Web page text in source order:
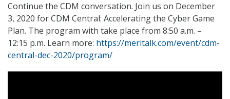
Continue the CDM conversation. Join us on December
3, 2020 for CDM Central: Accelerating the Cyber Game
Plan. The program with take place from 8:50 a.m. –
12:15 p.m. Learn more: https://meritalk.com/event/cdm-
central-dec-2020/program/